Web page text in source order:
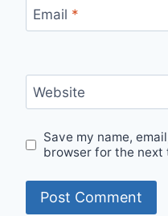
Email *
Website
Save my name,
browser for the next